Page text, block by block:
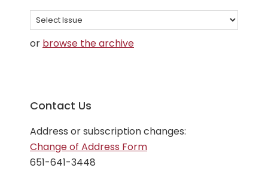
Select
an
issue
or browse the archive
Contact Us
Address or subscription changes:
Change of Address Form
651-641-3448